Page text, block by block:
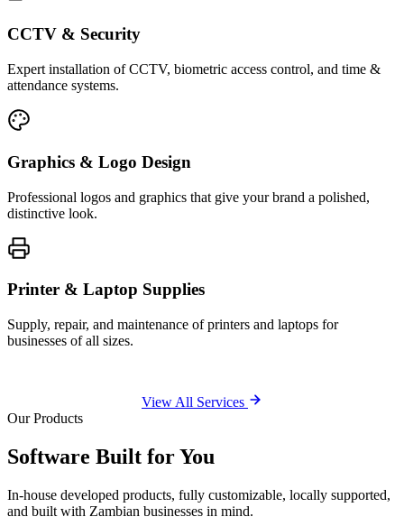
CCTV & Security
Expert installation of CCTV, biometric access control, and time &
attendance systems.
Graphics & Logo Design
Professional logos and graphics that give your brand a polished,
distinctive look.
Printer & Laptop Supplies
Supply, repair, and maintenance of printers and laptops for
businesses of all sizes.
View All Services
Our Products
Software Built forYou
In-house developed products, fully customizable, locally supported,
and built with Zambian businesses in mind.